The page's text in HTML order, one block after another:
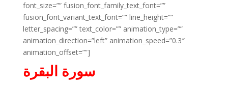
font_size=”” fusion_font_family_text_font=””
fusion_font_variant_text_font=”” line_height=””
letter_spacing=”” text_color=”” animation_type=””
animation_direction=”left” animation_speed=”0.3″
animation_offset=””]
سورة البقرة